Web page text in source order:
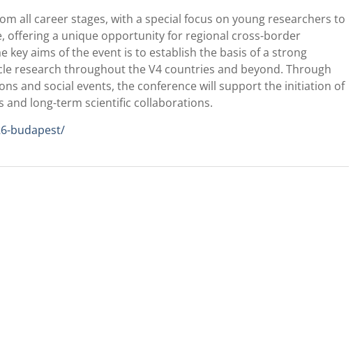
all career stages, with a special focus on young researchers to
offering a unique opportunity for regional cross-border
key aims of the event is to establish the basis of a strong
research throughout the V4 countries and beyond. Through
and social events, the conference will support the initiation of
long-term scientific collaborations.
budapest/